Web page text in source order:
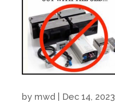
by mwd Dec 14, 2023